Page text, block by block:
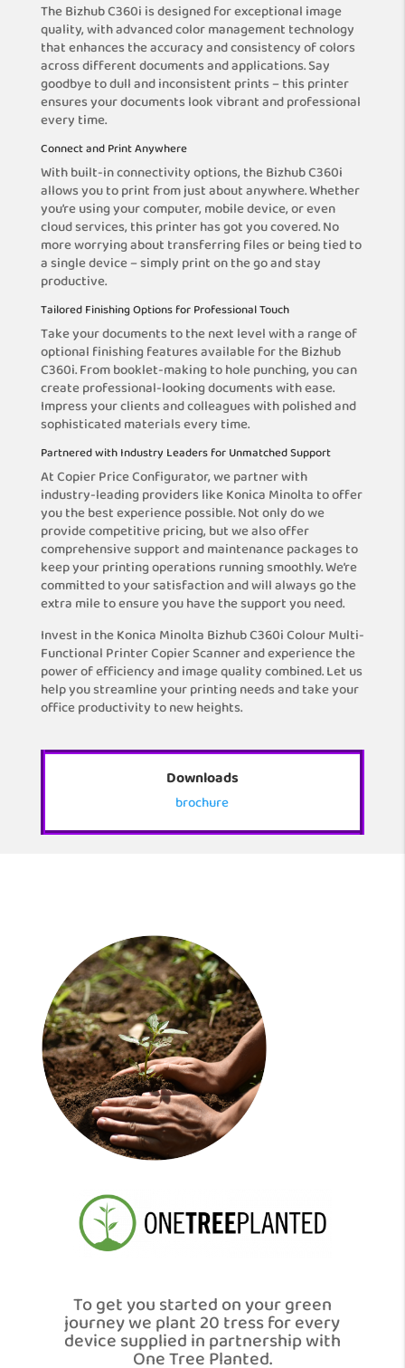
The Bizhub C360i is designed for exceptional image
quality, with advanced color management technology
that enhances the accuracy and consistency of colors
across different documents and applications. Say
goodbye to dull and inconsistent prints – this printer
ensures your documents look vibrant and professional
every time.
Connect and Print Anywhere
With built-in connectivity options, the Bizhub C360i
allows you to print from just about anywhere. Whether
you’re using your computer, mobile device, or even
cloud services, this printer has got you covered. No
more worrying about transferring files or being tied to
a single device – simply print on the go and stay
productive.
Tailored Finishing Options for Professional Touch
Take your documents to the next level with a range of
optional finishing features available for the Bizhub
C360i. From booklet-making to hole punching, you can
create professional-looking documents with ease.
Impress your clients and colleagues with polished and
sophisticated materials every time.
Partnered with Industry Leaders for Unmatched Support
At Copier Price Configurator, we partner with
industry-leading providers like Konica Minolta to offer
you the best experience possible. Not only do we
provide competitive pricing, but we also offer
comprehensive support and maintenance packages to
keep your printing operations running smoothly. We’re
committed to your satisfaction and will always go the
extra mile to ensure you have the support you need.
Invest in the Konica Minolta Bizhub C360i Colour Multi-
Functional Printer Copier Scanner and experience the
power of efficiency and image quality combined. Let us
help you streamline your printing needs and take your
office productivity to new heights.
Downloads
brochure
To get you started on your green
journey we plant 20 tress for every
device supplied in partnership with
One Tree Planted.